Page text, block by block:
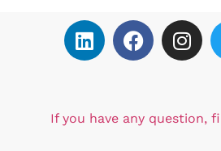
If you have any question,